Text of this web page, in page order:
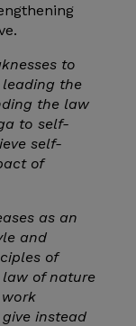
to
the
the law
to self-
self-
of
as an
and
of
of nature
instead